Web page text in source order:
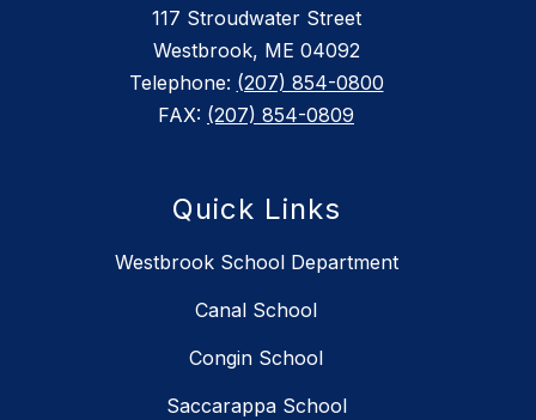
117 Stroudwater Street
Westbrook, ME 04092
Telephone: (207) 854-0800
FAX: (207) 854-0809
Quick Links
Westbrook School Department
Canal School
Congin School
Saccarappa School